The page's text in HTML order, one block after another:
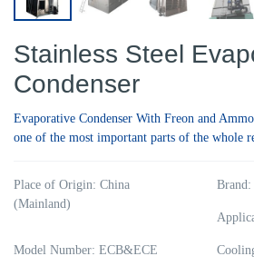
Stainless Steel
Condenser
Evaporative Condenser With Freon and
one of the most important parts of the whole
Place of Origin: China
(Mainland)
Model Number: ECB&ECE